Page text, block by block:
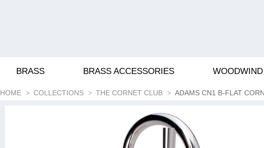
BRASS BRASS ACCESSORIES WOODWIND
HOME COLLECTIONS THE CORNET CLUB ADAMS CN1 B-FLAT